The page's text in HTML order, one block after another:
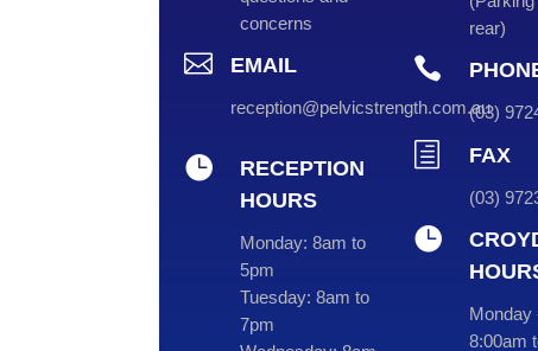
concerns
 EMAIL
reception@pelvicstrength.com.au

RECEPTION
HOURS
Monday: 8am to
5pm
Tuesday: 8am to
7pm
rear)

(03)
h FAX
(03)

Monday
8:00am